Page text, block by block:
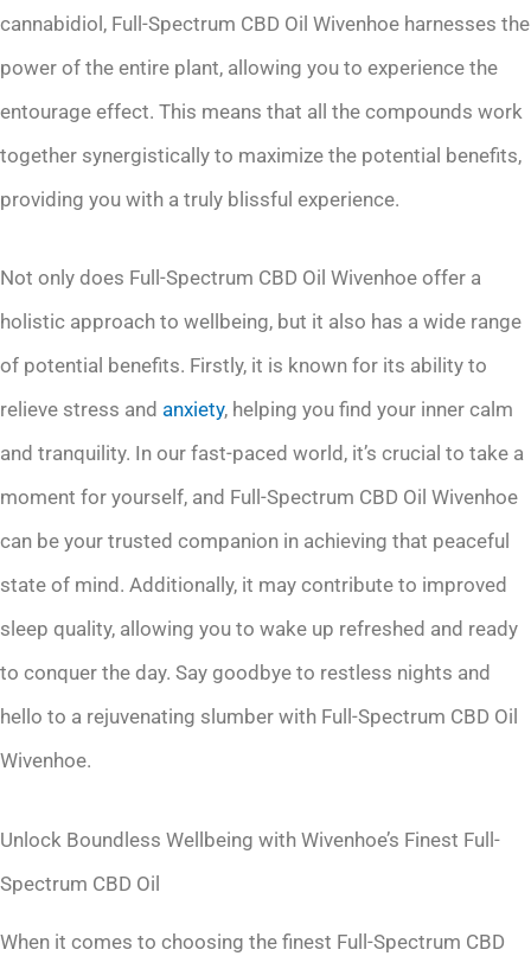
cannabidiol, Full-Spectrum CBD Oil Wivenhoe harnesses the
power of the entire plant, allowing you to experience the
entourage effect. This means that all the compounds work
together synergistically to maximize the potential benefits,
providing you with a truly blissful experience.
Not only does Full-Spectrum CBD Oil Wivenhoe offer a
holistic approach to wellbeing, but it also has a wide range
of potential benefits. Firstly, it is known for its ability to
relieve stress and anxiety, helping you find your inner calm
and tranquility. In our fast-paced world, it’s crucial to take a
moment for yourself, and Full-Spectrum CBD Oil Wivenhoe
can be your trusted companion in achieving that peaceful
state of mind. Additionally, it may contribute to improved
sleep quality, allowing you to wake up refreshed and ready
to conquer the day. Say goodbye to restless nights and
hello to a rejuvenating slumber with Full-Spectrum CBD Oil
Wivenhoe.
Unlock Boundless Wellbeing with Wivenhoe’s Finest Full-
Spectrum CBD Oil
When it comes to choosing the finest Full-Spectrum CBD